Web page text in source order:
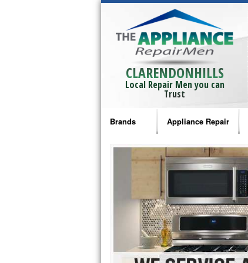
CLARENDONHILLS
Local Repair Men you can
Trust
Brands
Bosch Repair
Frigidaire Repair
GE Monogram Repair
GE Repair
Haier Repair
Appliance Repair